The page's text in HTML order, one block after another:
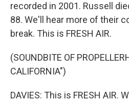
recorded in 2001. Russell
88. We'll hear more of their
break. This is FRESH AIR.
(SOUNDBITE OF
CALIFORNIA")
DAVIES: This is FRESH AIR.